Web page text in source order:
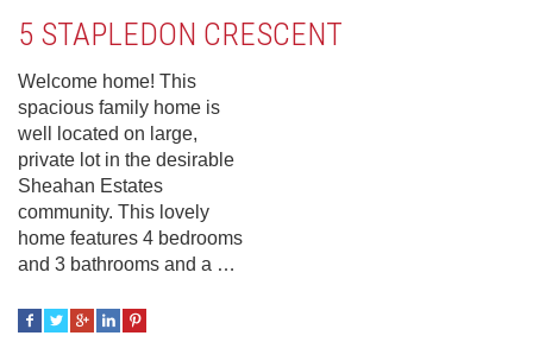
5 STAPLEDON CRESCENT
Welcome home! This
spacious family home is
well located on large,
private lot in the desirable
Sheahan Estates
community. This lovely
home features 4 bedrooms
and 3 bathrooms and a …